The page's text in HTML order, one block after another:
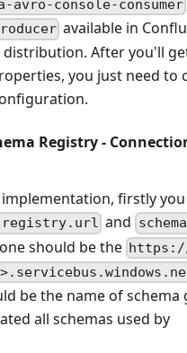
avro-console-consumer
available in
distribution. After you'll
you just need to
Registry -
implementation, firstly
and
should be the
be the name of schema
all schemas used by